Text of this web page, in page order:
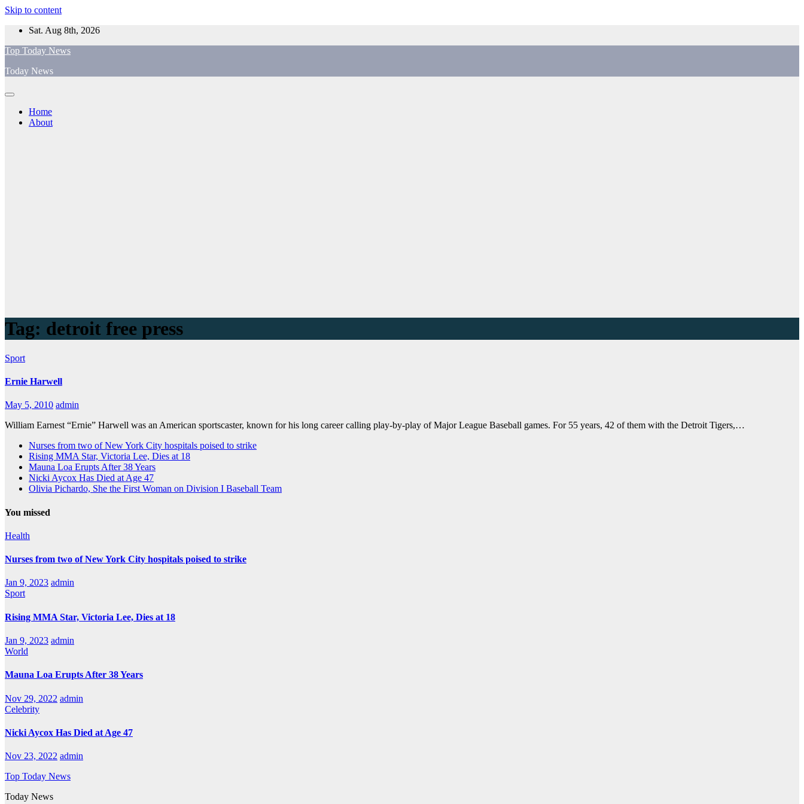
Skip to content
Sat. Aug 8th, 2026
Top Today News
Today News
Home
About
Tag: detroit free press
Sport
Ernie Harwell
May 5, 2010 admin
William Earnest “Ernie” Harwell was an American sportscaster, known for his long career calling play-by-play of Major League Baseball games. For 55 years, 42 of them with the Detroit Tigers,…
Nurses from two of New York City hospitals poised to strike
Rising MMA Star, Victoria Lee, Dies at 18
Mauna Loa Erupts After 38 Years
Nicki Aycox Has Died at Age 47
Olivia Pichardo, She the First Woman on Division I Baseball Team
You missed
Health
Nurses from two of New York City hospitals poised to strike
Jan 9, 2023 admin
Sport
Rising MMA Star, Victoria Lee, Dies at 18
Jan 9, 2023 admin
World
Mauna Loa Erupts After 38 Years
Nov 29, 2022 admin
Celebrity
Nicki Aycox Has Died at Age 47
Nov 23, 2022 admin
Top Today News
Today News